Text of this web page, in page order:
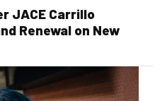
JACE Carrillo
Renewal on New